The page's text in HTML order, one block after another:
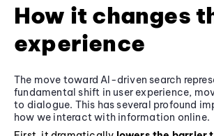
How it changes
experience
The move toward AI-driven search
fundamental shift in user experience,
to dialogue. This has several profound
how we interact with information online.